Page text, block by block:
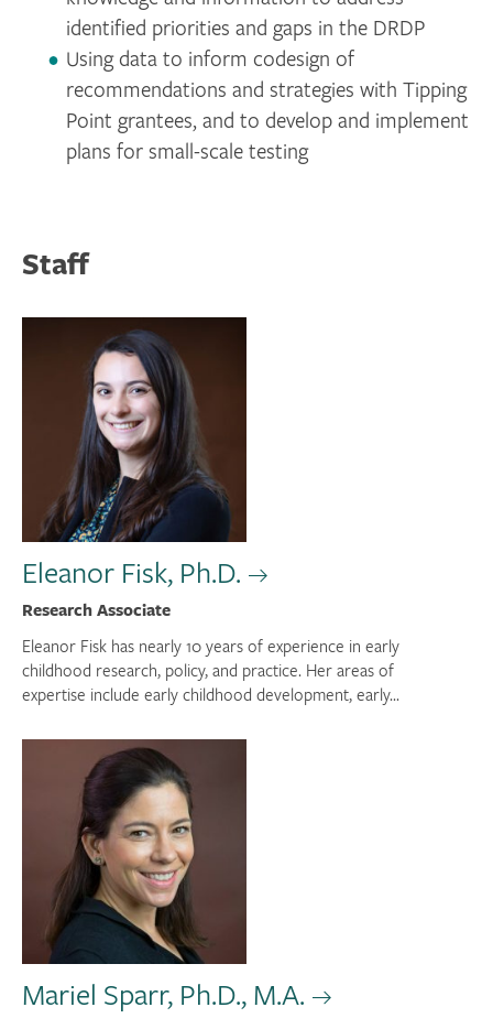
identified priorities and gaps in the DRDP
Using data to inform codesign of
recommendations and strategies with Tipping
Point grantees, and to develop and implement
plans for small-scale testing
Staff
Eleanor Fisk, Ph.D.
Research Associate
Eleanor Fisk has nearly 10 years of experience in early
childhood research, policy, and practice. Her areas of
expertise include early childhood development, early...
Mariel Sparr, Ph.D., M.A.